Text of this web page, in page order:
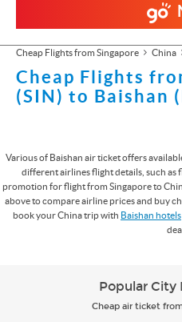
Cheap Flights from Singapore China
Cheap Flights
(SIN) to Baishan
Various of Baishan air ticket offers
different airlines flight details, such
promotion for flight from Singapore to
above to compare airline prices and buy
book your China trip with Baishan hotels
Popular City
Cheap air ticket